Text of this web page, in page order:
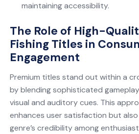
maintaining accessibility.
The Role of High-
Fishing Titles in
Engagement
Premium titles stand out within a
by blending sophisticated
visual and auditory cues. This
enhances user satisfaction but
genre’s credibility among